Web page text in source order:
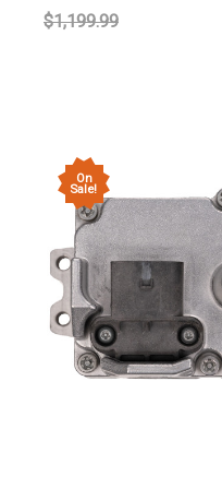
$1,199.99
On
Sale!